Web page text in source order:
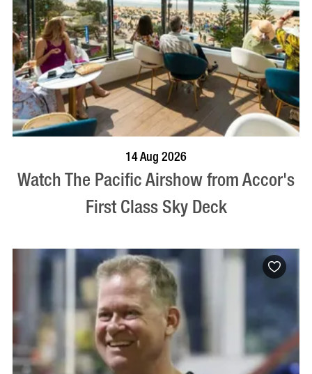
VISIT PROFILE
14 Aug 2026
Watch The Pacific Airshow from Accor's
First Class Sky Deck